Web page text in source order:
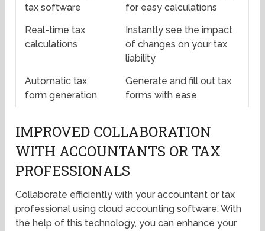
tax software
for easy calculations
Real-time tax
calculations
Instantly see the impact
of changes on your tax
liability
Automatic tax
form generation
Generate and fill out tax
forms with ease
IMPROVED COLLABORATION
WITH ACCOUNTANTS OR TAX
PROFESSIONALS
Collaborate efficiently with your accountant or tax
professional using cloud accounting software. With
the help of this technology, you can enhance your